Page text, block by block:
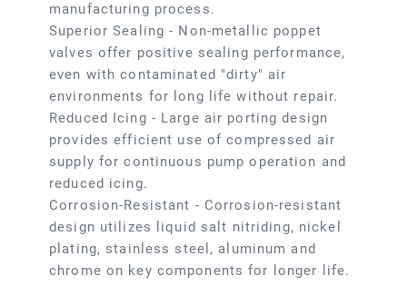
manufacturing process.
Superior Sealing - Non-metallic poppet
valves offer positive sealing performance,
even with contaminated "dirty" air
environments for long life without repair.
Reduced Icing - Large air porting design
provides efficient use of compressed air
supply for continuous pump operation and
reduced icing.
Corrosion-Resistant - Corrosion-resistant
design utilizes liquid salt nitriding, nickel
plating, stainless steel, aluminum and
chrome on key components for longer life.